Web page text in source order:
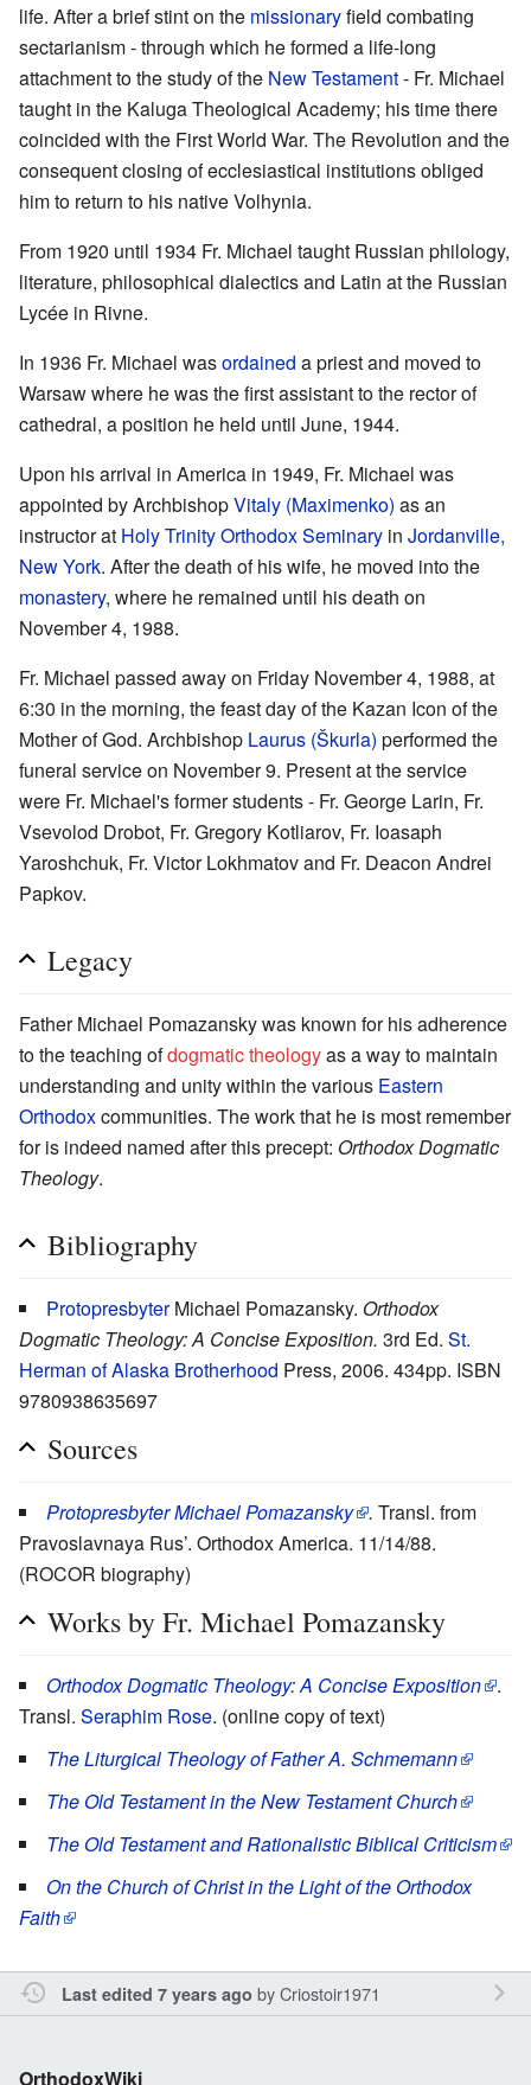
life. After a brief stint on the missionaryfield combating
sectarianism - through which he formed a life-long
attachment to the study of the New Testament- Fr. Michael
taught in the Kaluga Theological Academy; his time there
coincided with the First World War. The Revolution and the
consequent closing of ecclesiastical institutions obliged
him to return to his native Volhynia.
From 1920 until 1934 Fr. Michael taught Russian philology,
literature, philosophical dialectics and Latin at the Russian
Lycée in Rivne.
In 1936 Fr. Michael wasordained a priest and moved to
Warsaw where he was the first assistant to the rector of
cathedral, a position he held until June, 1944.
Upon his arrival in America in 1949, Fr. Michael was
appointed by ArchbishopVitaly (Maximenko) as an
instructor at Holy Trinity Orthodox Seminary in Jordanville,
New York. After the death of his wife, he moved into the
monastery, where he remained until his death on
November 4, 1988.
Fr. Michael passed away on Friday November 4, 1988, at
6:30 in the morning, the feast day of the Kazan Icon of the
Mother of God. Archbishop Laurus (Škurla) performed the
funeral service on November 9. Present at the service
were Fr. Michael's former students - Fr. George Larin, Fr.
Vsevolod Drobot, Fr. Gregory Kotliarov, Fr. Ioasaph
Yaroshchuk, Fr. Victor Lokhmatov and Fr. Deacon Andrei
Papkov.
Legacy
Father Michael Pomazansky was known for his adherence
to the teaching ofdogmatic theologyas a way to maintain
understanding and unity within the various Eastern
Orthodoxcommunities. The work that he is most remember
for is indeed named after this precept: Orthodox Dogmatic
Theology.
Bibliography
ProtopresbyterMichael Pomazansky. Orthodox
Dogmatic Theology: A Concise Exposition. 3rd Ed. St.
Herman of Alaska Brotherhood Press, 2006. 434pp. ISBN
9780938635697
Sources
Protopresbyter Michael Pomazansky . Transl. from
Pravoslavnaya Rus’. Orthodox America. 11/14/88.
(ROCOR biography)
Works by Fr. Michael Pomazansky
Orthodox Dogmatic Theology: A Concise Exposition
.
Transl. Seraphim Rose. (online copy of text)
The Liturgical Theology of Father A. Schmemann
The Old Testament in the New Testament Church
The Old Testament and Rationalistic Biblical Criticism
On the Church of Christ in the Light of the Orthodox
Faith
Last edited 7 years ago byCriostoir1971
OrthodoxWiki